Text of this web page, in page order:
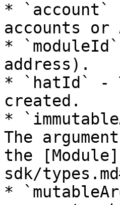
* `account`
accounts
*
address).
* `hatId` -
created.
*
The
the
sdk/
*